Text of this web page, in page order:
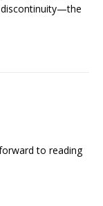
discontinuity—the
to reading